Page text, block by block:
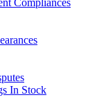
Compliances
In Stock